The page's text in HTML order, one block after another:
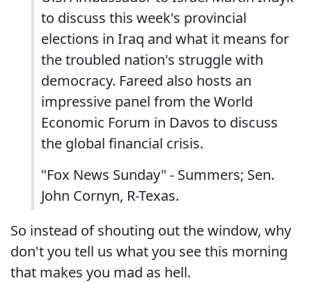
to discuss this week's provincial
elections in Iraq and what it means for
the troubled nation's struggle with
democracy. Fareed also hosts an
impressive panel from the World
Economic Forum in Davos to discuss
the global financial crisis.
"Fox News Sunday" - Summers; Sen.
John Cornyn, R-Texas.
So instead of shouting out the window, why
don't you tell us what you see this morning
that makes you mad as hell.